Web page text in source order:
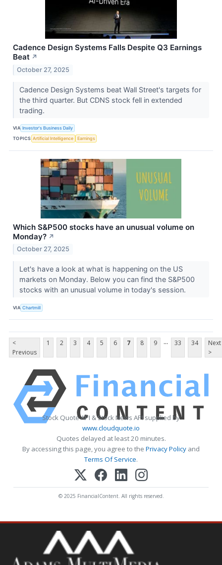
Cadence Design Systems Falls Despite Q3 Earnings
Beat ↗
October 27, 2025
Cadence Design Systems beat Wall Street's targets for
the third quarter. But CDNS stock fell in extended
trading.
VIA Investor's Business Daily
TOPICS Artificial Intelligence Earnings
Which S&P500 stocks have an unusual volume on
Monday? ↗
October 27, 2025
Let's have a look at what is happening on the US
markets on Monday. Below you can find the S&P500
stocks with an unusual volume in today's session.
VIA Chartmill
<
Previous
1 2 3 4 5 6 7 8 9 ... 33 34
Next
>
Stock Quote API & Stock News API supplied by
www.cloudquote.io
Quotes delayed at least 20 minutes.
By accessing this page, you agree to the Privacy Policy and
Terms Of Service.
© 2025 FinancialContent. All rights reserved.